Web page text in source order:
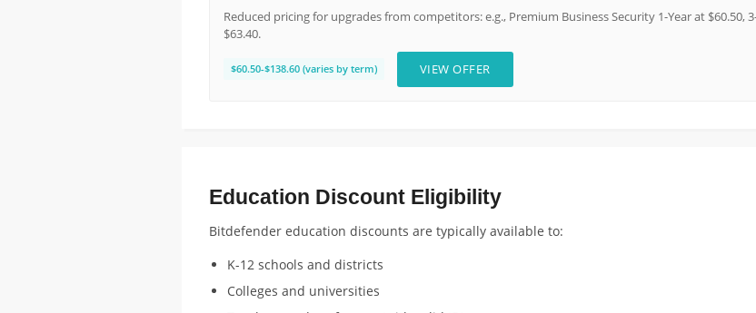
Reduced pricing for upgrades from competitors: e.g., Premium Business Security 1-Year at $60.50,
$63.40.
$60.50-$138.60 (varies by term) VIEW OFFER
Education Discount Eligibility
Bitdefender education discounts are typically available to:
K-12 schools and districts
Colleges and universities